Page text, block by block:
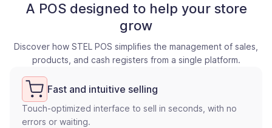
A POS designed to help your store
grow
Discover how STEL POS simplifies the management of sales,
products, and cash registers from a single platform.
Fast and intuitive selling
Touch-optimized interface to sell in seconds, with no
errors or waiting.